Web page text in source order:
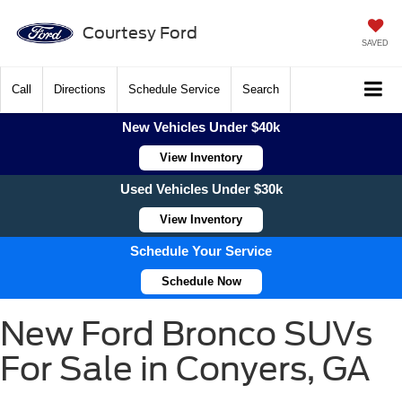
Courtesy Ford
SAVED
Call Directions Schedule Service Search
New Vehicles Under $40k
View Inventory
Used Vehicles Under $30k
View Inventory
Schedule Your Service
Schedule Now
New Ford Bronco SUVs
For Sale in Conyers, GA